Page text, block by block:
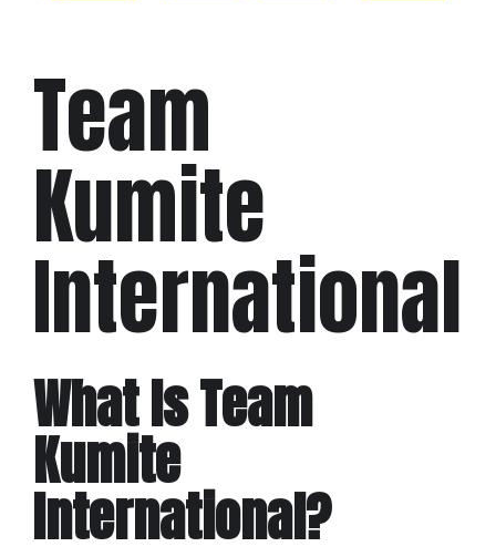
Team
Kumite
International
What Is Team
Kumite
International?